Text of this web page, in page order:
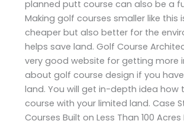
planned putt course can also be a
Making golf courses smaller like this
cheaper but also better for the
helps save land. Golf Course
very good website for getting more
about golf course design if you
land. You will get in-depth idea how
course with your limited land. Case
Courses Built on Less Than 100